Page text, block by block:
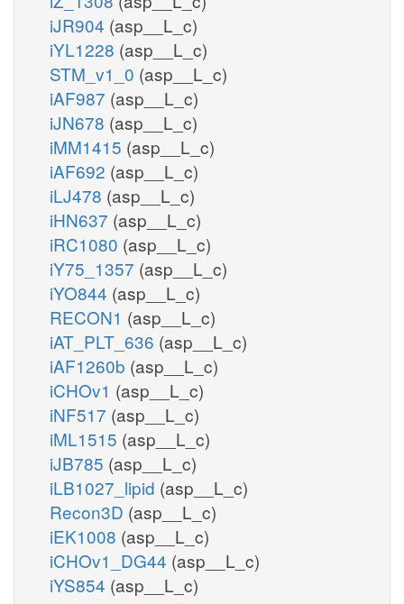
iJR904 (asp__L_c)
iYL1228 (asp__L_c)
STM_v1_0 (asp__L_c)
iAF987 (asp__L_c)
iJN678 (asp__L_c)
iMM1415 (asp__L_c)
iAF692 (asp__L_c)
iLJ478 (asp__L_c)
iHN637 (asp__L_c)
iRC1080 (asp__L_c)
iY75_1357 (asp__L_c)
iYO844 (asp__L_c)
RECON1 (asp__L_c)
iAT_PLT_636 (asp__L_c)
iAF1260b (asp__L_c)
iCHOv1 (asp__L_c)
iNF517 (asp__L_c)
iML1515 (asp__L_c)
iJB785 (asp__L_c)
iLB1027_lipid (asp__L_c)
Recon3D (asp__L_c)
iEK1008 (asp__L_c)
iCHOv1_DG44 (asp__L_c)
iYS854 (asp__L_c)